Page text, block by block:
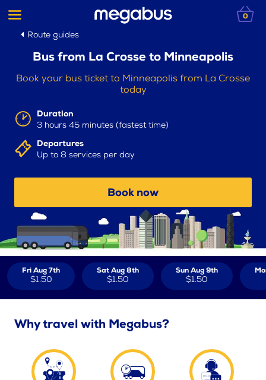
0
Route guides
Bus from La Crosse to Minneapolis
Book your bus ticket to Minneapolis from La Crosse
today
Duration
3 hours 45 minutes (fastest time)
Departures
Up to 8 services per day
Book now
Fri Aug 7th
$1.50
Sat Aug 8th
$1.50
Sun Aug 9th
$1.50
Why travel with Megabus?